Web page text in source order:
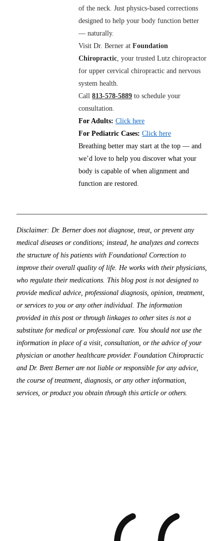
of the neck. Just physics-based corrections
designed to help your body function better
— naturally.
Visit Dr. Berner atFoundation
Chiropractic , your trusted Lutz chiropractor
for upper cervical chiropractic and nervous
system health.
Call813-578-5889 to schedule your
consultation.
For Adults:Click here
For Pediatric Cases:Click here
Breathing better may start at the top — and
we’d love to help you discover what your
body is capable of when alignment and
function are restored.
Disclaimer: Dr. Berner does not diagnose, treat, or prevent any
medical diseases or conditions; instead, he analyzes and corrects
the structure of his patients with Foundational Correction to
improve their overall quality of life. He works with their physicians,
who regulate their medications. This blog post is not designed to
provide medical advice, professional diagnosis, opinion, treatment,
or services to you or any other individual. The information
provided in this post or through linkages to other sites is not a
substitute for medical or professional care. You should not use the
information in place of a visit, consultation, or the advice of your
physician or another healthcare provider. Foundation Chiropractic
and Dr. Brett Berner are not liable or responsible for any advice,
the course of treatment, diagnosis, or any other information,
services, or product you obtain through this article or others.